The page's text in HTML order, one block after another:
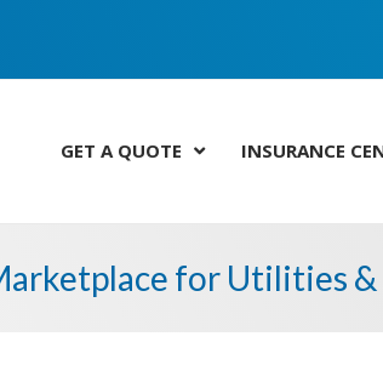
GET A QUOTE INSURANCE
for Utilities &